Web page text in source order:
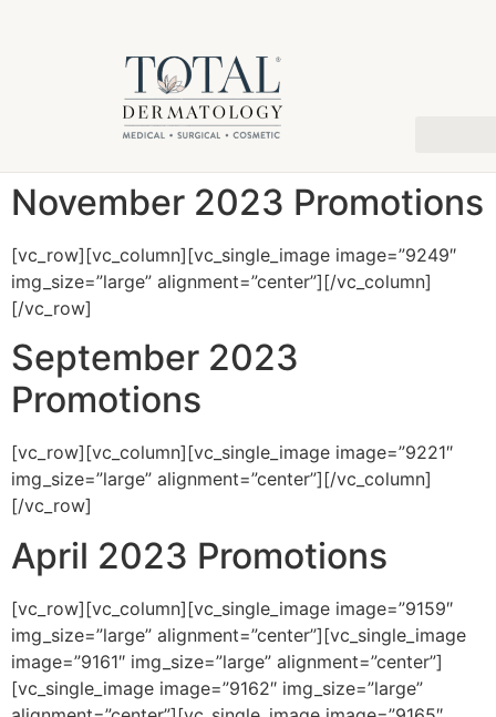
November 2023 Promotions
[vc_row][vc_column][vc_single_image image=”9249″
img_size=”large” alignment=”center”][/vc_column]
[/vc_row]
September 2023
Promotions
[vc_row][vc_column][vc_single_image image=”9221″
img_size=”large” alignment=”center”][/vc_column]
[/vc_row]
April 2023 Promotions
[vc_row][vc_column][vc_single_image image=”9159″
img_size=”large” alignment=”center”][vc_single_image
image=”9161″ img_size=”large” alignment=”center”]
[vc_single_image image=”9162″ img_size=”large”